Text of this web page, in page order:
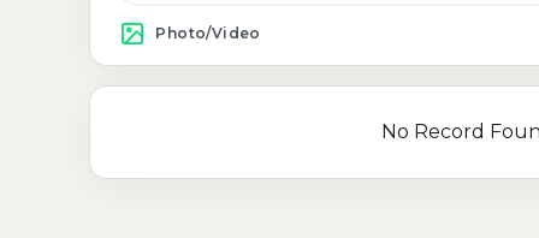
Photo/Video
No Record